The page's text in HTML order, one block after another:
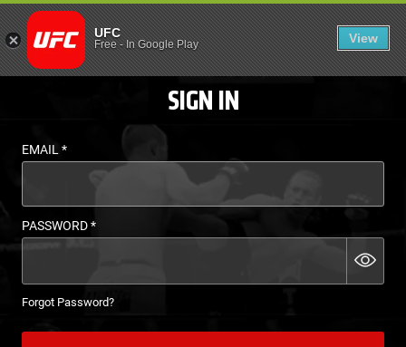
LOGIN - UFC FIGHT
UFC
Free- In Google Play View
EN
SIGN IN
EMAIL*
PASSWORD*
Forgot Password?